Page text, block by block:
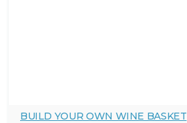
BUILD YOUR OWN WINE BASKET